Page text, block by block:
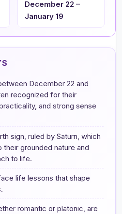
December 22 –
January 19
December 22 and
recognized for their
and strong sense
sign, ruled by Saturn, which
grounded nature and
to life.
life lessons that shape
romantic or platonic, are